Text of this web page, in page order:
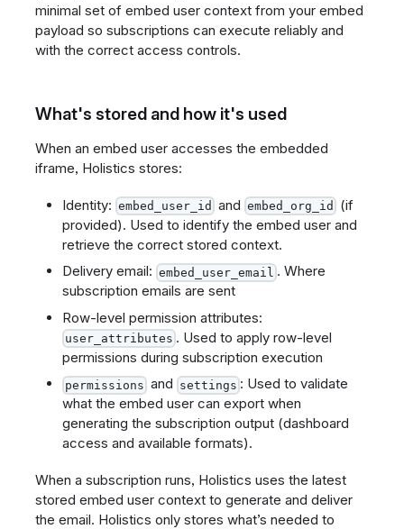
minimal set of embed user context from your embed
payload so subscriptions can execute reliably and
with the correct access controls.
What's stored and how it's used
When an embed user accesses the embedded
iframe, Holistics stores:
Identity: embed_user_id and embed_org_id (if
provided). Used to identify the embed user and
retrieve the correct stored context.
Delivery email: embed_user_email . Where
subscription emails are sent
Row-level permission attributes:
user_attributes . Used to apply row-level
permissions during subscription execution
permissions and settings : Used to validate
what the embed user can export when
generating the subscription output (dashboard
access and available formats).
When a subscription runs, Holistics uses the latest
stored embed user context to generate and deliver
the email. Holistics only stores what’s needed to